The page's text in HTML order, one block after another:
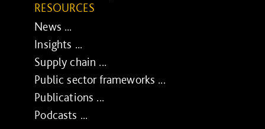
RESOURCES
News ...
Insights ...
Supply chain ...
Public sector frameworks ...
Publications ...
Podcasts ...